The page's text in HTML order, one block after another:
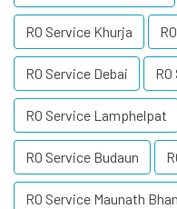
RO Service Khurja
RO Service Debai
RO Service Lamphelpat
RO Service Budaun
RO Service Maunath